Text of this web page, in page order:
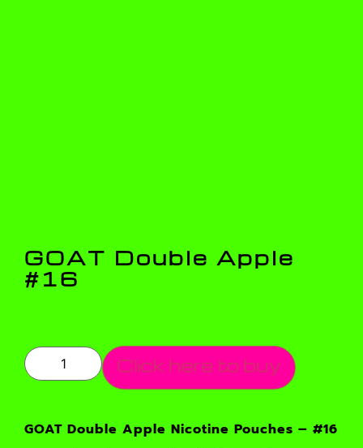
GOAT Double Apple
#16
Click here to buy
GOAT Double Apple Nicotine Pouches – #16